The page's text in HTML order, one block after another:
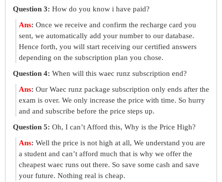
Question 3: How do you know i have paid?
Ans: Once we receive and confirm the recharge card you
sent, we automatically add your number to our database.
Hence forth, you will start receiving our certified answers
depending on the subscription plan you chose.
Question 4: When will this waec runz subscription end?
Ans: Our Waec runz package subscription only ends after the
exam is over. We only increase the price with time. So hurry
and and subscribe before the price steps up.
Question 5: Oh, I can’t Afford this, Why is the Price High?
Ans: Well the price is not high at all, We understand you are
a student and can’t afford much that is why we offer the
cheapest waec runs out there. So save some cash and save
your future. Nothing real is cheap.